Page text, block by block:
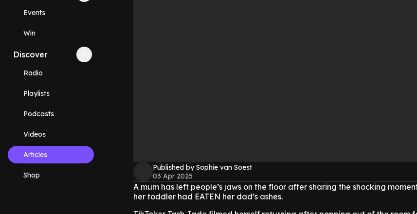
Events
Win
Discover Collapse
Radio
Playlists
Podcasts
Videos
Articles
Shop
Published by Sophie van Soest
03 Apr 2025
A mum has left people’s jaws on the floor after sharing the shocking
her toddler had EATEN her dad’s ashes.